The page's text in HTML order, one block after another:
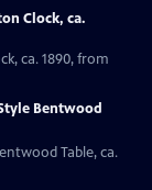
Clock, ca.
ca. 1890, from
Bentwood
Table, ca.